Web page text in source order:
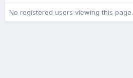
No registered users viewing this page.